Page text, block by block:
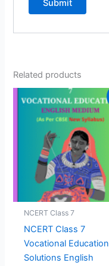
Related products
NCERT Class 7
NCERT Class 7
Vocational Education
Solutions English